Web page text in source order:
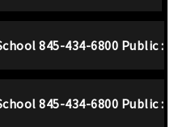
845-434-6800 Public
845-434-6800 Public